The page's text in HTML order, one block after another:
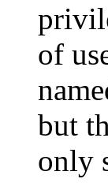
of
but
only